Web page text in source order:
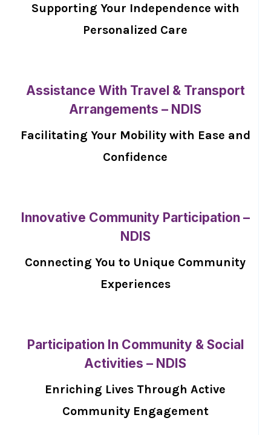
Supporting Your Independence with
Personalized Care
Assistance With Travel & Transport
Arrangements – NDIS
Facilitating Your Mobility with Ease and
Confidence
Innovative Community Participation –
NDIS
Connecting You to Unique Community
Experiences
Participation In Community & Social
Activities – NDIS
Enriching Lives Through Active
Community Engagement